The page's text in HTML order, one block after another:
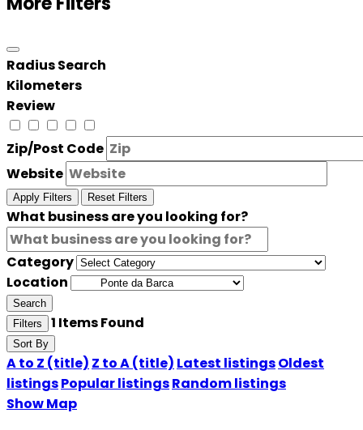
Radius Search
Kilometers
Review
Zip/Post Code
Website
Apply Filters Reset Filters
What business are you looking for?
Category
Location
Search
Filters
1 Items Found
Sort By
A to Z (title) Z to A (title) Latest listingsOldest
listingsPopular listingsRandom listings
Show Map